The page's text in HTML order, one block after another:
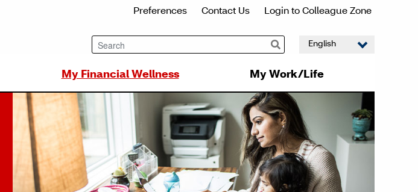
Preferences Contact Us Login to Colleague Zone
My Financial Wellness My Work/Life